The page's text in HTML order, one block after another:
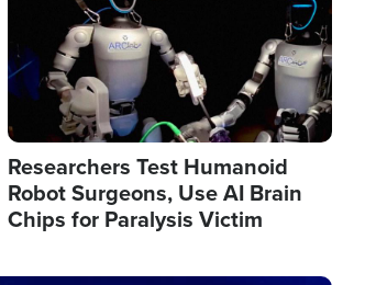
Researchers Test Humanoid
Robot Surgeons, Use AI Brain
Chips for Paralysis Victim